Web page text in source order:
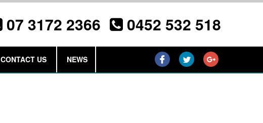
07 3172 2366 0452 532 518
CONTACT US NEWS